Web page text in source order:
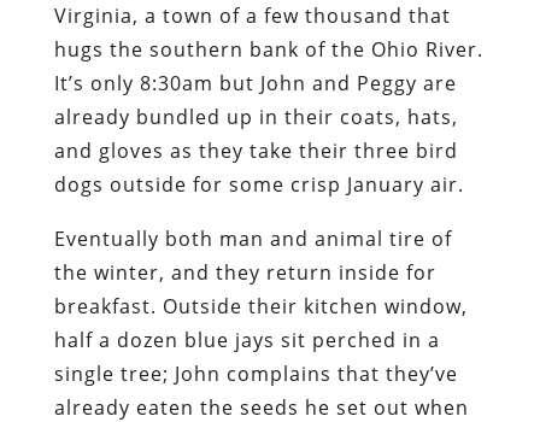
Virginia, a town of a few thousand that
hugs the southern bank of the Ohio River.
It’s only 8:30am but John and Peggy are
already bundled up in their coats, hats,
and gloves as they take their three bird
dogs outside for some crisp January air.
Eventually both man and animal tire of
the winter, and they return inside for
breakfast. Outside their kitchen window,
half a dozen blue jays sit perched in a
single tree; John complains that they’ve
already eaten the seeds he set out when